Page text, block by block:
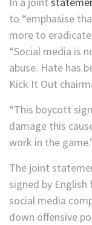
to “emphasise
more to
“Social media is
abuse. Hate has
Kick It Out
“This boycott
damage this
work in the
The joint
signed by
social media
down offensive